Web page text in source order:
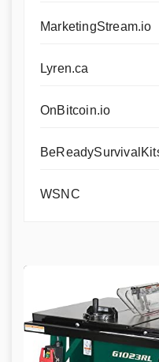
MarketingStream.io
Lyren.ca
OnBitcoin.io
WSNC